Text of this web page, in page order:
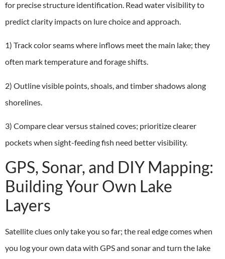
for precise structure identification. Read water visibility to
predict clarity impacts on lure choice and approach.
1) Track color seams where inflows meet the main lake; they
often mark temperature and forage shifts.
2) Outline visible points, shoals, and timber shadows along
shorelines.
3) Compare clear versus stained coves; prioritize clearer
pockets when sight-feeding fish need better visibility.
GPS, Sonar, and DIY Mapping:
Building Your Own Lake
Layers
Satellite clues only take you so far; the real edge comes when
you log your own data with GPS and sonar and turn the lake